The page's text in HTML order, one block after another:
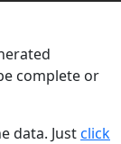
complete or
data. Justclick